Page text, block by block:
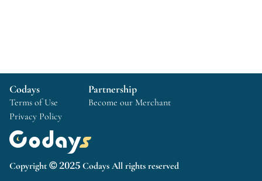
Copyright © 2025 Codays All rights reserved
Codays
Terms of Use
Privacy Policy
Partnership
Become our Merchant